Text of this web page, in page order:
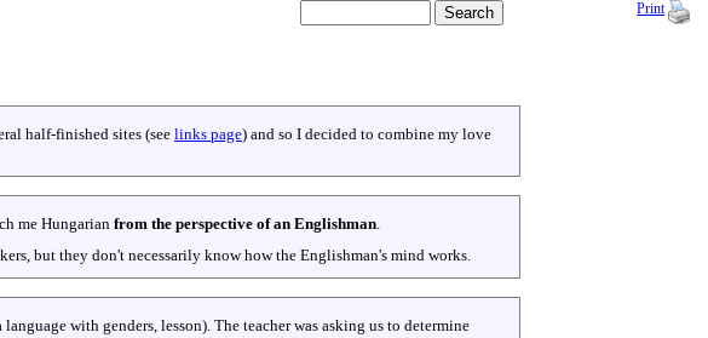
Print
half-finished sites (see links page) and so I decided to combine my love
me Hungarian from the perspective of an Englishman.
but they don't necessarily know how the Englishman's mind works.
with genders, lesson). The teacher was asking us to determine